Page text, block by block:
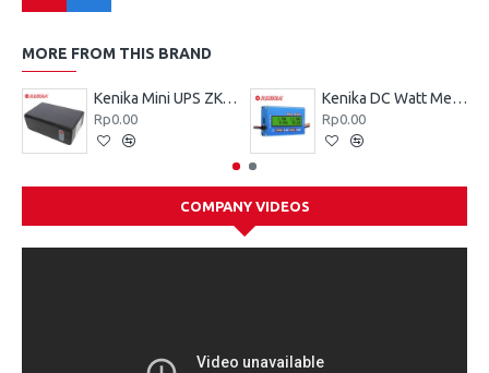
MORE FROM THIS BRAND
Kenika Mini UPS ZK-026
Rp0.00
Kenika DC Watt Meter ZK-D006
Rp0.00
COMPANY VIDEOS